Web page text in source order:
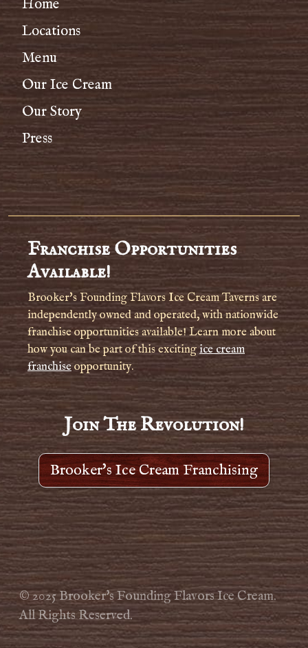
Home
Locations
Menu
Our Ice Cream
Our Story
Press
Franchise Opportunities
Available!
Brooker's Founding Flavors Ice Cream Taverns are
independently owned and operated, with nationwide
franchise opportunities available! Learn more about
how you can be part of this excitingice cream
franchiseopportunity.
Join The Revolution!
Brooker's Ice Cream Franchising
© 2025 Brooker's Founding Flavors Ice Cream.
All Rights Reserved.